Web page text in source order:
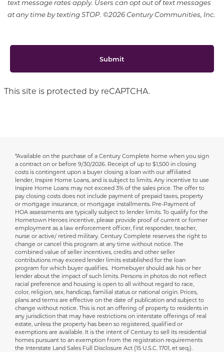
text message rates apply. Users can opt out of text messages
at any time by texting STOP. ©2026 Century Communities, Inc.
Submit
This site is protected by reCAPTCHA.
Disclaimer
*Available on the purchase of a Century Complete home when you sign
a contract on or before 9/30/2026. Receipt of up to $1,500 in closing
costs is contingent upon a buyer closing a loan with our affiliated
lender, Inspire Home Loans, and is subject to limits. Any incentive to use
Inspire Home Loans may not exceed 3% of the sales price. The offer to
pay closing costs does not include payment of prepaid taxes, property
or mortgage insurance, or mortgage installments. Pre-Payment of
HOA assessments are typically subject to lender limits. To qualify for the
Hometown Heroes incentive, please provide proof of current or former
employment as a law enforcement officer, first responder, teacher,
nurse or active/ retired military. Century Complete reserves the right to
change or cancel this program at any time without notice. The
combined value of seller incentives, credits and other seller
contributions may exceed lender limits established for the loan
program for which buyer qualifies. Homebuyer should ask his or her
lender about the impact of such limits. Persons in photos do not reflect
racial preference and housing is open to all without regard to race,
color, religion, sex, handicap, familial status or national origin. Prices,
plans and terms are effective on the date of publication and subject to
change without notice. This is not an offering of property to residents in
any jurisdiction that may have restrictions on interstate offerings of real
estate, unless the property has been so registered, qualified or
exemptions are available. It is the intent of Century to sell its residential
homes pursuant to an exemption from the registration requirements
the Interstate Land Sales Full Disclosure Act (15 U.S.C. 1701, et seq.).